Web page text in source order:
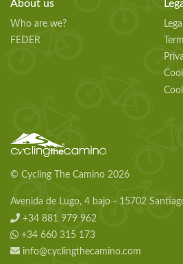
About us
Who are we?
FEDER
© Cycling The Camino 2026
Avenida de Lugo, 4 bajo - 15702
+34 881 979 962
+34 660 315 173
info@cyclingthecamino.com